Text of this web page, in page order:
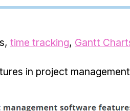
time tracking, Gantt
in project